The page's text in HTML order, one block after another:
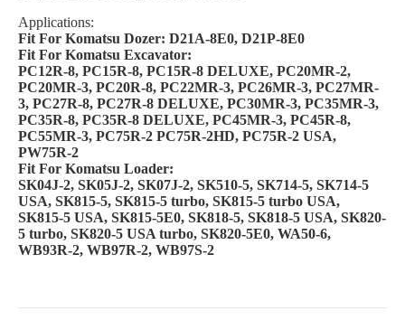
Applications:
Fit For Komatsu Dozer: D21A-8E0, D21P-8E0
Fit For Komatsu Excavator:
PC12R-8, PC15R-8, PC15R-8 DELUXE, PC20MR-2,
PC20MR-3, PC20R-8, PC22MR-3, PC26MR-3, PC27MR-
3, PC27R-8, PC27R-8 DELUXE, PC30MR-3, PC35MR-3,
PC35R-8, PC35R-8 DELUXE, PC45MR-3, PC45R-8,
PC55MR-3, PC75R-2 PC75R-2HD, PC75R-2 USA,
PW75R-2
Fit For Komatsu Loader:
SK04J-2, SK05J-2, SK07J-2, SK510-5, SK714-5, SK714-5
USA, SK815-5, SK815-5 turbo, SK815-5 turbo USA,
SK815-5 USA, SK815-5E0, SK818-5, SK818-5 USA, SK820-
5 turbo, SK820-5 USA turbo, SK820-5E0, WA50-6,
WB93R-2, WB97R-2, WB97S-2